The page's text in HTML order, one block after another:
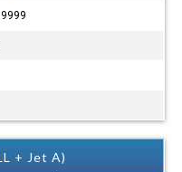
+ Jet A)